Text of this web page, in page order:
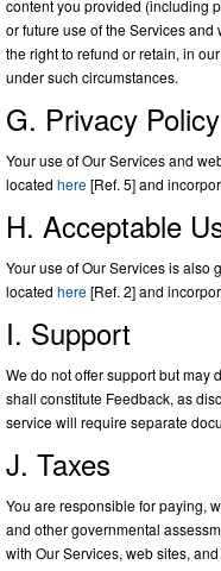
content you provided (including
or future use of the Services
the right to refund or retain, in
under such circumstances.
G. Privacy Policy
Your use of Our Services and
located here[Ref. 5] and
H. Acceptable
Your use of Our Services is also
located here[Ref. 2] and
I. Support
We do not offer support but may
shall constitute Feedback, as
service will require separate
J. Taxes
You are responsible for paying,
and other governmental
with Our Services, web sites,